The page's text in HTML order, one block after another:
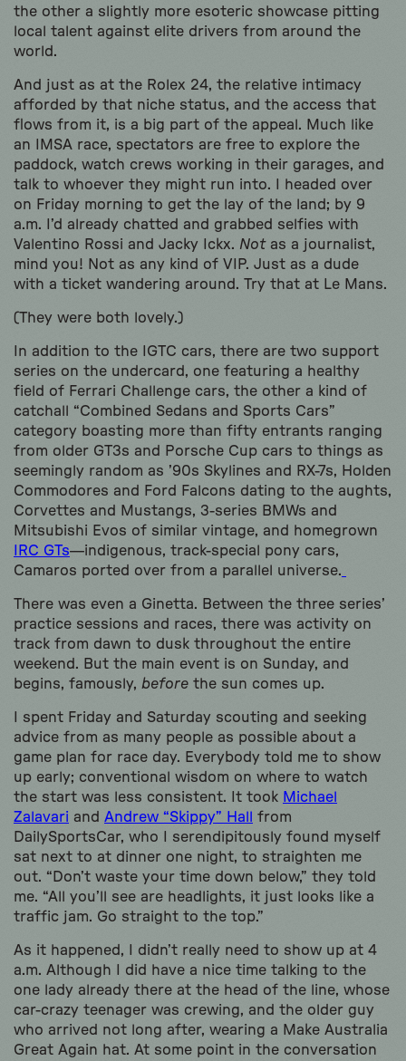
the other a slightly more esoteric showcase pitting
local talent against elite drivers from around the
world.
And just as at the Rolex 24, the relative intimacy
afforded by that niche status, and the access that
flows from it, is a big part of the appeal. Much like
an IMSA race, spectators are free to explore the
paddock, watch crews working in their garages, and
talk to whoever they might run into. I headed over
on Friday morning to get the lay of the land; by 9
a.m. I’d already chatted and grabbed selfies with
Valentino Rossi and Jacky Ickx. Notas a journalist,
mind you! Not as any kind of VIP. Just as a dude
with a ticket wandering around. Try that at Le Mans.
(They were both lovely.)
In addition to the IGTC cars, there are two support
series on the undercard, one featuring a healthy
field of Ferrari Challenge cars, the other a kind of
catchall “Combined Sedans and Sports Cars”
category boasting more than fifty entrants ranging
from older GT3s and Porsche Cup cars to things as
seemingly random as ’90s Skylines and RX-7s, Holden
Commodores and Ford Falcons dating to the aughts,
Corvettes and Mustangs, 3-series BMWs and
Mitsubishi Evos of similar vintage, and homegrown
IRC GTs—indigenous, track-special pony cars,
Camaros ported over from a parallel universe.
There was even a Ginetta. Between the three series’
practice sessions and races, there was activity on
track from dawn to dusk throughout the entire
weekend. But the main event is on Sunday, and
begins, famously, before the sun comes up.
I spent Friday and Saturday scouting and seeking
advice from as many people as possible about a
game plan for race day. Everybody told me to show
up early; conventional wisdom on where to watch
the start was less consistent. It took Michael
Zalavari and Andrew “Skippy” Hall
from
DailySportsCar, who I serendipitously found myself
sat next to at dinner one night, to straighten me
out. “Don’t waste your time down below,” they told
me. “All you’ll see are headlights, it just looks like a
traffic jam. Go straight to the top.”
As it happened, I didn’t really need to show up at 4
a.m. Although I did have a nice time talking to the
one lady already there at the head of the line, whose
car-crazy teenager was crewing, and the older guy
who arrived not long after, wearing a Make Australia
Great Again hat. At some point in the conversation